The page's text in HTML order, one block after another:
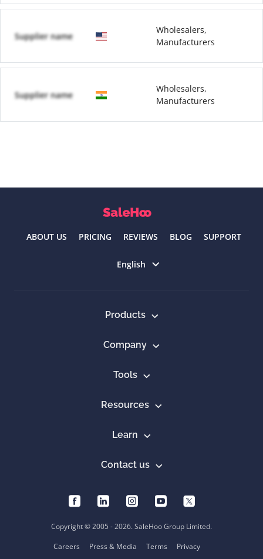
Supplier name
Wholesalers,
Manufacturers
Supplier name
Wholesalers,
Manufacturers
ABOUT US PRICING REVIEWS BLOG SUPPORT
English
Products
Company
Tools
Resources
Learn
Contact us
Copyright © 2005 - 2026. SaleHoo Group Limited.
Careers
Press & Media Terms Privacy